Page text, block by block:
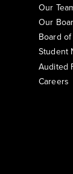
Our
Our
Board
Student
Audited
Careers